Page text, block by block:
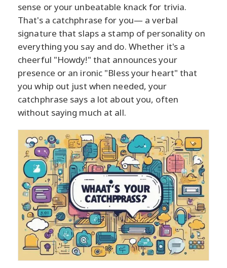
sense or your unbeatable knack for trivia.
That's a catchphrase for you— a verbal
signature that slaps a stamp of personality on
everything you say and do. Whether it's a
cheerful "Howdy!" that announces your
presence or an ironic "Bless your heart" that
you whip out just when needed, your
catchphrase says a lot about you, often
without saying much at all.